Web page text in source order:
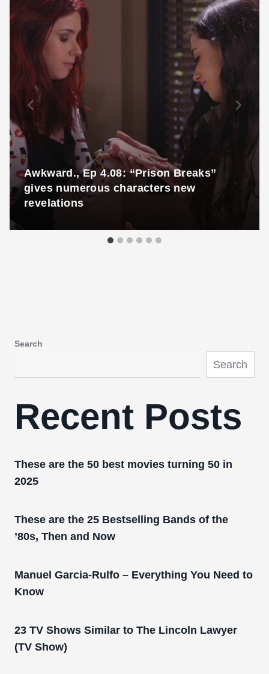
Awkward., Ep 4.08: “Prison Breaks”
gives numerous characters new
revelations
Search
Search
Recent Posts
These are the 50 best movies turning 50 in
2025
These are the 25 Bestselling Bands of the
’80s, Then and Now
Manuel Garcia-Rulfo – Everything You Need to
Know
23 TV Shows Similar to The Lincoln Lawyer
(TV Show)